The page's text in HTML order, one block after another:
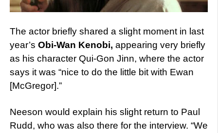
The actor briefly shared a slight moment in last
year’s Obi-Wan Kenobi, appearing very briefly
as his character Qui-Gon Jinn, where the actor
says it was “nice to do the little bit with Ewan
[McGregor].”
Neeson would explain his slight return to Paul
Rudd, who was also there for the interview. “We